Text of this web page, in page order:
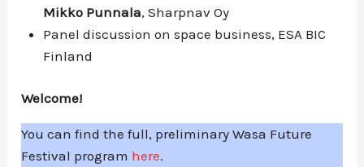
Mikko Punnala, Sharpnav Oy
Panel discussion on space business, ESA BIC
Finland
Welcome!
You can find the full, preliminary Wasa Future
Festival program here.